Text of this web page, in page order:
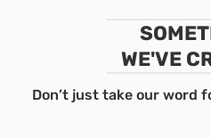
WE'VE
Don’t just take our word